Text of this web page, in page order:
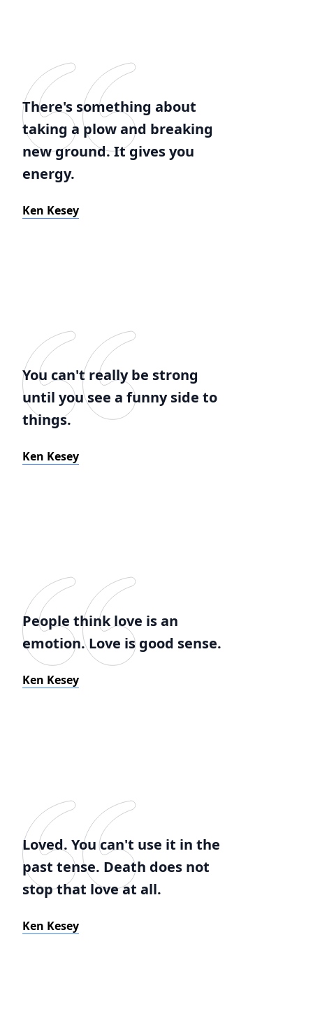
There's something about
taking a plow and breaking
new ground. It gives you
energy.
Ken Kesey
You can't really be strong
until you see a funny side to
things.
Ken Kesey
People think love is an
emotion. Love is good sense.
Ken Kesey
Loved. You can't use it in the
past tense. Death does not
stop that love at all.
Ken Kesey